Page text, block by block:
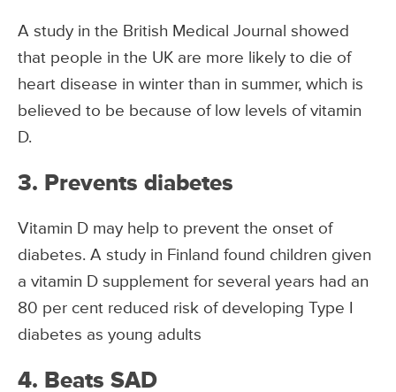
A study in the British Medical Journal showed
that people in the UK are more likely to die of
heart disease in winter than in summer, which is
believed to be because of low levels of vitamin
D.
3. Prevents diabetes
Vitamin D may help to prevent the onset of
diabetes. A study in Finland found children given
a vitamin D supplement for several years had an
80 per cent reduced risk of developing Type I
diabetes as young adults
4. Beats SAD